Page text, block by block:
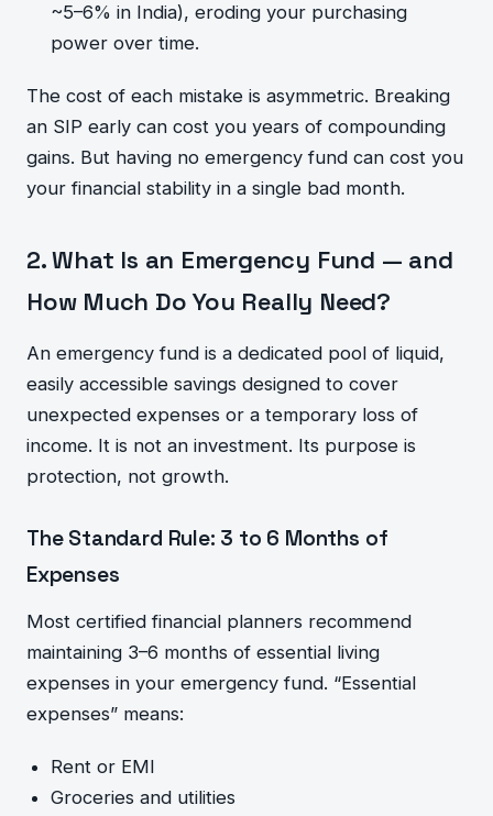
~5–6% in India), eroding your purchasing
power over time.
The cost of each mistake is asymmetric. Breaking
an SIP early can cost you years of compounding
gains. But having no emergency fund can cost you
your financial stability in a single bad month.
2. What Is an Emergency Fund — and
How Much Do You Really Need?
An emergency fund is a dedicated pool of liquid,
easily accessible savings designed to cover
unexpected expenses or a temporary loss of
income. It is not an investment. Its purpose is
protection, not growth.
The Standard Rule: 3 to 6 Months of
Expenses
Most certified financial planners recommend
maintaining 3–6 months of essential living
expenses in your emergency fund. “Essential
expenses” means:
Rent or EMI
Groceries and utilities